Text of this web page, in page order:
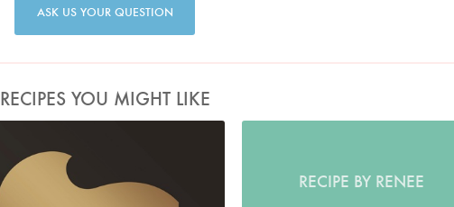
ASK US YOUR QUESTION
RECIPES YOU MIGHT LIKE
RECIPE BY RENEE